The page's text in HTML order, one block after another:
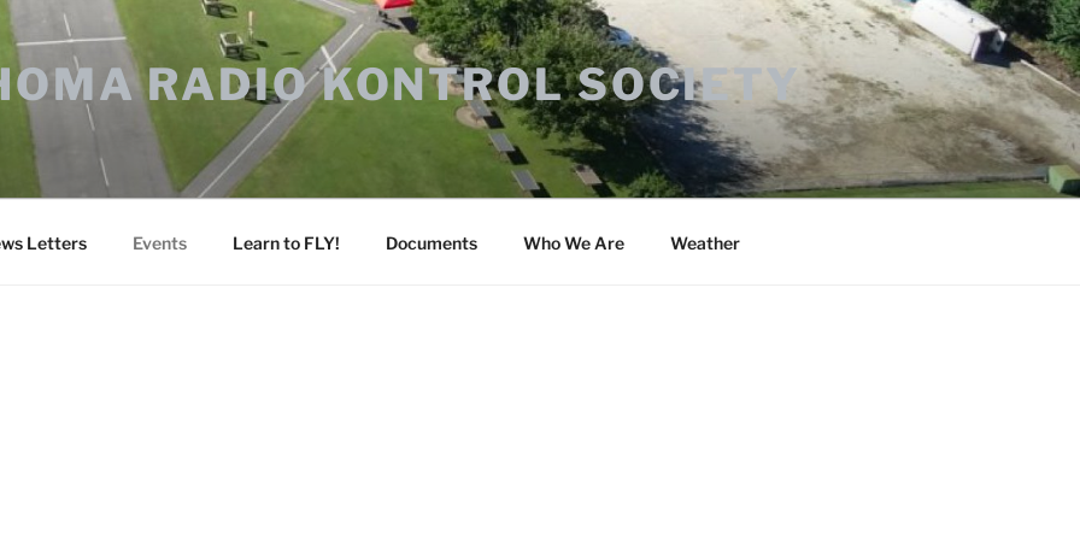
RADIO KONTROL SOCIETY
Letters Events Learn to FLY! Documents Who We Are Weather